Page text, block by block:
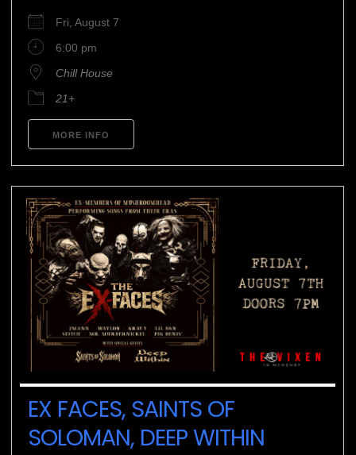
Fri, August 7
6:00 pm
Chill House
21+
MORE INFO
EX FACES, SAINTS OF
SOLOMAN, DEEP WITHIN